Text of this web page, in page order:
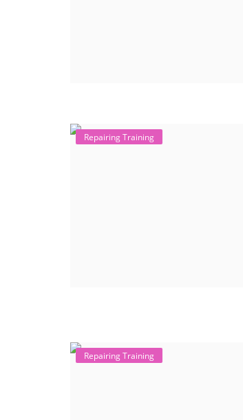
Repairing Training
Repairing Training